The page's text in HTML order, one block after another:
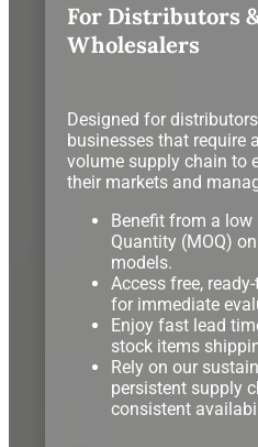
For Distributors
Wholesalers
Designed for
businesses that require
volume supply chain to
their markets and
Benefit from a
Quantity (MOQ)
models.
Access free,
for immediate
Enjoy fast lead
stock items
Rely on our
persistent supply
consistent